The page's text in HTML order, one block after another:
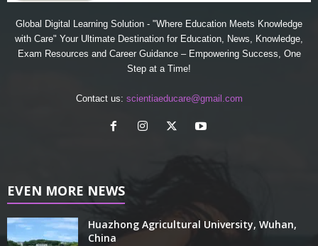
Global Digital Learning Solution - "Where Education Meets Knowledge
with Care" Your Ultimate Destination for Education, News, Knowledge,
Exam Resources and Career Guidance – Empowering Success, One
Step at a Time!
Contact us: scientiaeducare@gmail.com
EVEN MORE NEWS
Huazhong Agricultural University, Wuhan,
China